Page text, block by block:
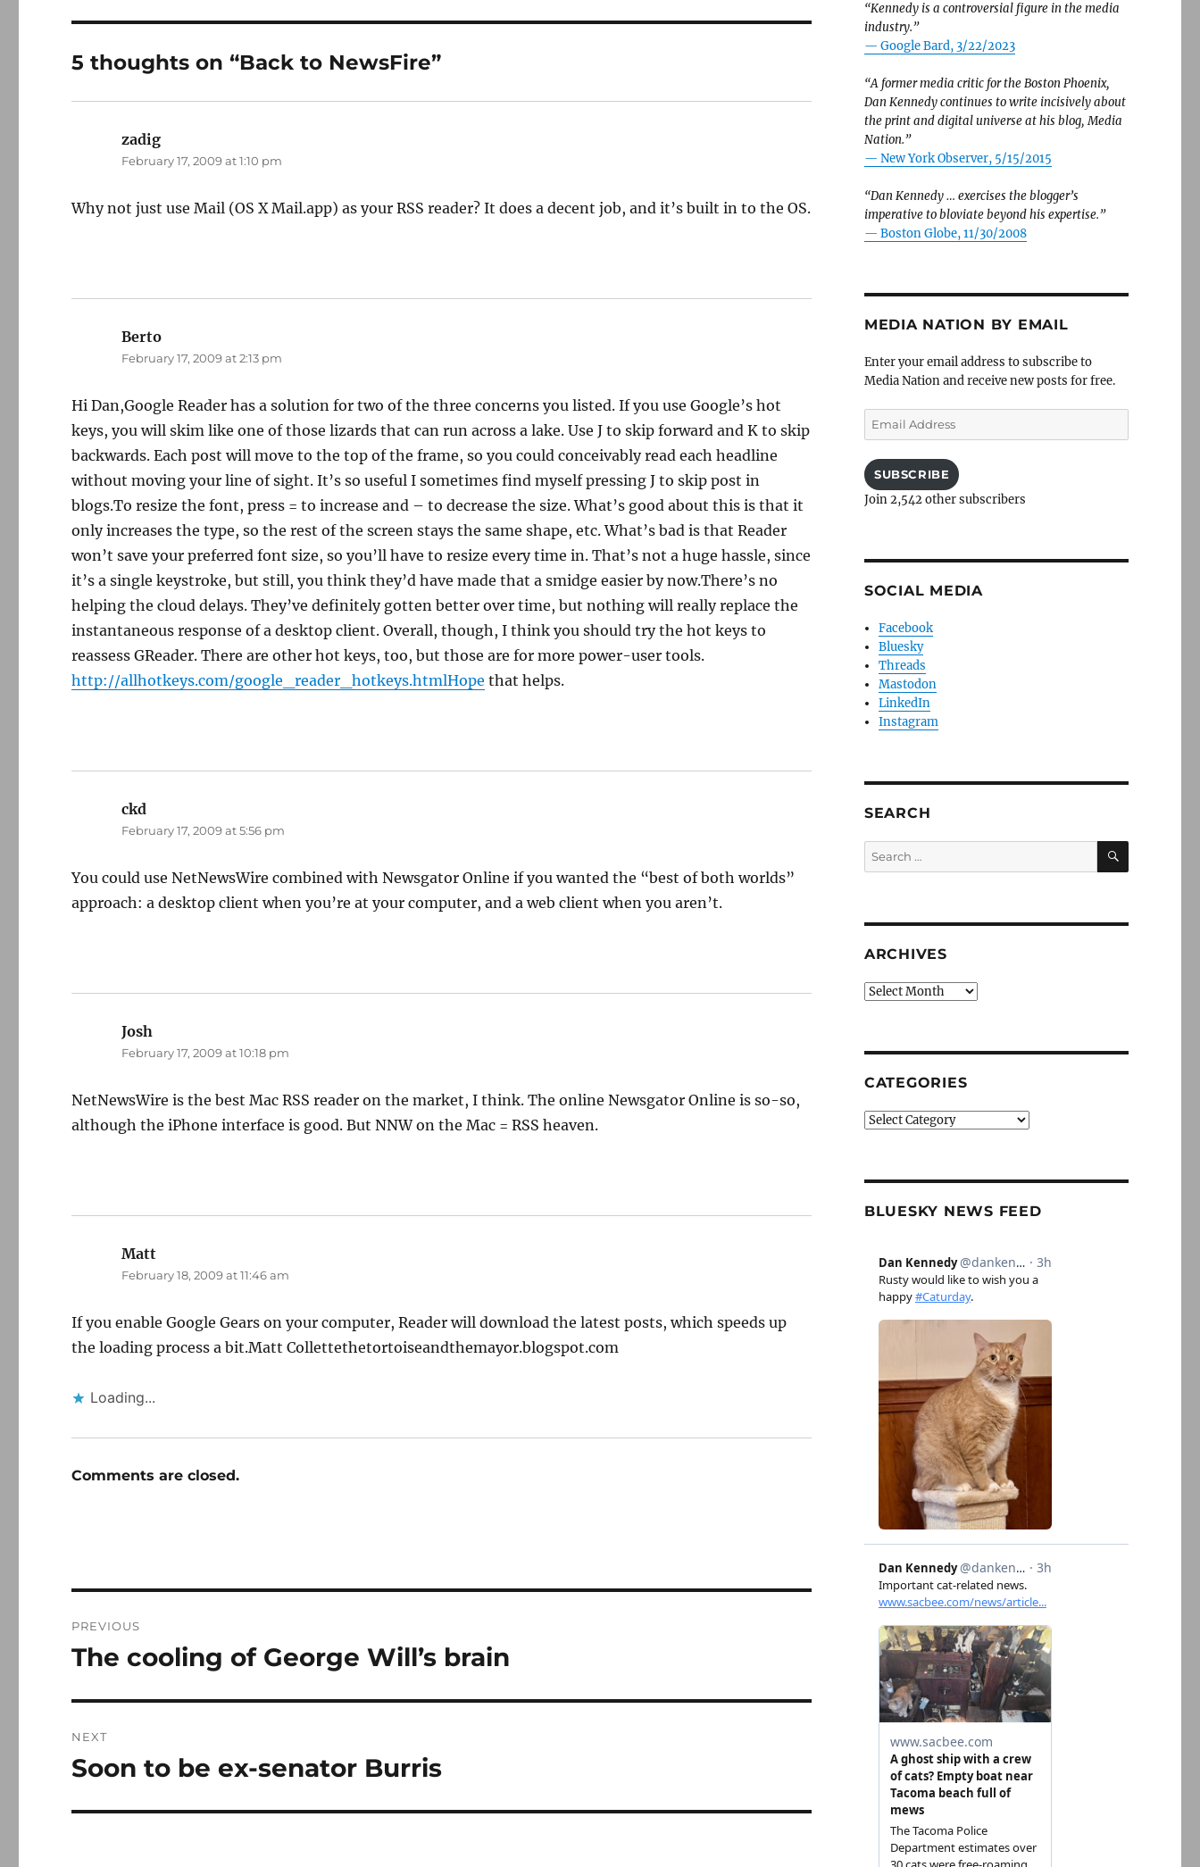
5 thoughts on “Back to NewsFire”
zadig
February 17, 2009 at 1:10 pm
Why not just use Mail (OS X Mail.app) as your RSS reader? It does a decent job, and it’s built in to the OS.
Berto
February 17, 2009 at 2:13 pm
Hi Dan,Google Reader has a solution for two of the three concerns you listed. If you use Google’s hot
keys, you will skim like one of those lizards that can run across a lake. Use J to skip forward and K to skip
backwards. Each post will move to the top of the frame, so you could conceivably read each headline
without moving your line of sight. It’s so useful I sometimes find myself pressing J to skip post in
blogs.To resize the font, press = to increase and – to decrease the size. What’s good about this is that it
only increases the type, so the rest of the screen stays the same shape, etc. What’s bad is that Reader
won’t save your preferred font size, so you’ll have to resize every time in. That’s not a huge hassle, since
it’s a single keystroke, but still, you think they’d have made that a smidge easier by now.There’s no
helping the cloud delays. They’ve definitely gotten better over time, but nothing will really replace the
instantaneous response of a desktop client. Overall, though, I think you should try the hot keys to
reassess GReader. There are other hot keys, too, but those are for more power-user tools.
http://allhotkeys.com/google_reader_hotkeys.htmlHope that helps.
ckd
February 17, 2009 at 5:56 pm
You could use NetNewsWire combined with Newsgator Online if you wanted the “best of both worlds”
approach: a desktop client when you’re at your computer, and a web client when you aren’t.
Josh
February 17, 2009 at 10:18 pm
NetNewsWire is the best Mac RSS reader on the market, I think. The online Newsgator Online is so-so,
although the iPhone interface is good. But NNW on the Mac = RSS heaven.
Matt
February 18, 2009 at 11:46 am
If you enable Google Gears on your computer, Reader will download the latest posts, which speeds up
the loading process a bit.Matt Collettethetortoiseandthemayor.blogspot.com
Loading...
Comments are closed.
navigation
PREVIOUS
Previous
The cooling of George Will’s brain
NEXT
Next
Soon to be ex-senator Burris
“Kennedy is a controversial figure in the media
industry.”
— Google Bard, 3/22/2023
“A former media critic for the Boston Phoenix,
Dan Kennedy continues to write incisively about
the print and digital universe at his blog, Media
Nation.”
— New York Observer, 5/15/2015
“Dan Kennedy … exercises the blogger’s
imperative to bloviate beyond his expertise.”
— Boston Globe, 11/30/2008
MEDIA NATION BY EMAIL
Enter your email address to subscribe to
Media Nation and receive new posts for free.
Email
Address
SUBSCRIBE
Join 2,542 other subscribers
SOCIAL MEDIA
Facebook
Bluesky
Threads
Mastodon
LinkedIn
Instagram
SEARCH
Search
for:
SEARCH
ARCHIVES
Archives
CATEGORIES
Categories
BLUESKY NEWS FEED